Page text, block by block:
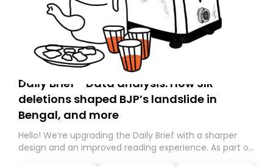
Daily Brief - Data analysis: How SIR
deletions shaped BJP’s landslide in
Bengal, and more
Hello! We’re upgrading the Daily Brief with a sharper
design and an improved reading experience. As part of